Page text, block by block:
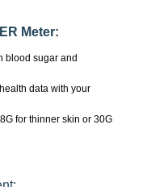
Meter:
blood sugar and
data with your
for thinner skin or 30G